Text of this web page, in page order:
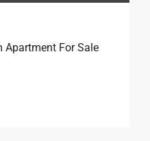
Apartment For Sale